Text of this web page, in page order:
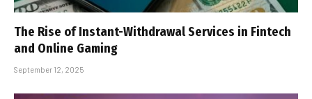
The Rise of Instant-Withdrawal Services in Fintech
and Online Gaming
September 12, 2025